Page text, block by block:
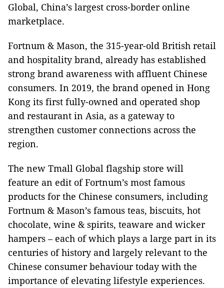
Global, China’s largest cross-border online
marketplace.
Fortnum & Mason, the 315-year-old British retail
and hospitality brand, already has established
strong brand awareness with affluent Chinese
consumers. In 2019, the brand opened in Hong
Kong its first fully-owned and operated shop
and restaurant in Asia, as a gateway to
strengthen customer connections across the
region.
The new Tmall Global flagship store will
feature an edit of Fortnum’s most famous
products for the Chinese consumers, including
Fortnum & Mason’s famous teas, biscuits, hot
chocolate, wine & spirits, teaware and wicker
hampers – each of which plays a large part in its
centuries of history and largely relevant to the
Chinese consumer behaviour today with the
importance of elevating lifestyle experiences.